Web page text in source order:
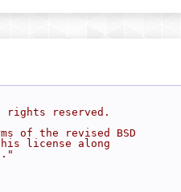
rights reserved.
of the revised BSD
license along